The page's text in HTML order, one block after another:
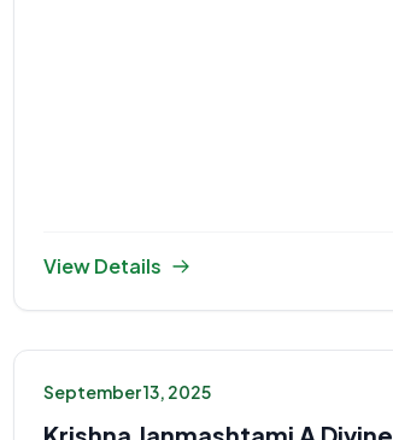
View Details
September 13, 2025